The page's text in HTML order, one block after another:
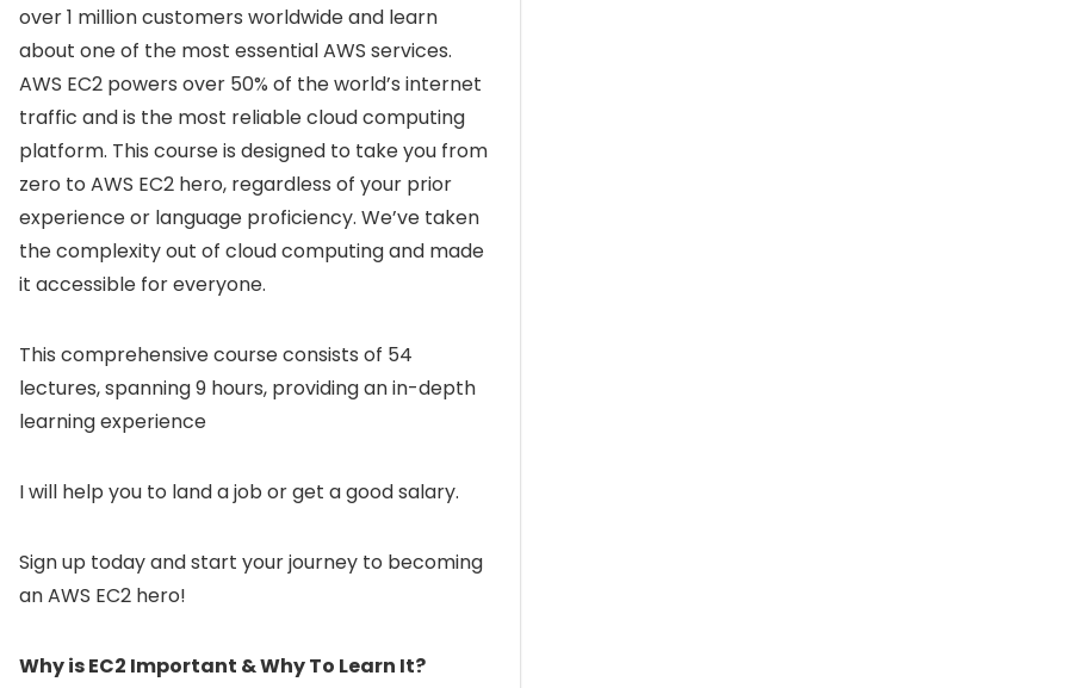
over 1 million customers worldwide and learn
about one of the most essential AWS services.
AWS EC2 powers over 50% of the world’s internet
traffic and is the most reliable cloud computing
platform. This course is designed to take you from
zero to AWS EC2 hero, regardless of your prior
experience or language proficiency. We’ve taken
the complexity out of cloud computing and made
it accessible for everyone.
This comprehensive course consists of 54
lectures, spanning 9 hours, providing an in-depth
learning experience
I will help you to land a job or get a good salary.
Sign up today and start your journey to becoming
an AWS EC2 hero!
Why is EC2 Important & Why To Learn It?